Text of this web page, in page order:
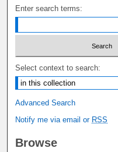
Enter search terms:
Select context to search:
Advanced Search
Notify me via email or RSS
Browse